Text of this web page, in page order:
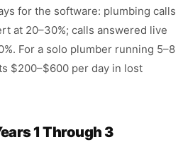
for the software: plumbing calls
at 20–30%; calls answered live
For a solo plumber running 5–8
$200–$600 per day in lost
1 Through 3